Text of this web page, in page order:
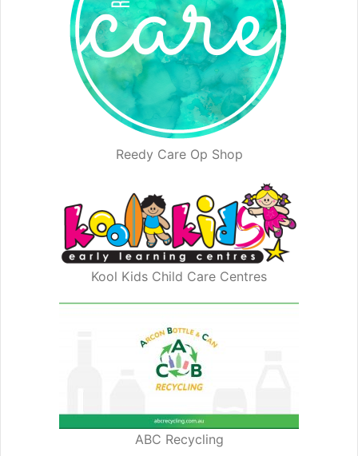
Reedy Care Op Shop
Kool Kids Child Care Centres
ABC Recycling